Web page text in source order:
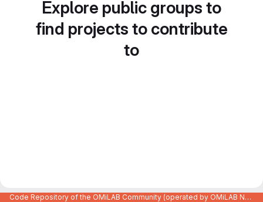
Explore public groups to
find projects to contribute
to
Code Repository of the OMiLAB Community (operated by OMiLAB NPO)